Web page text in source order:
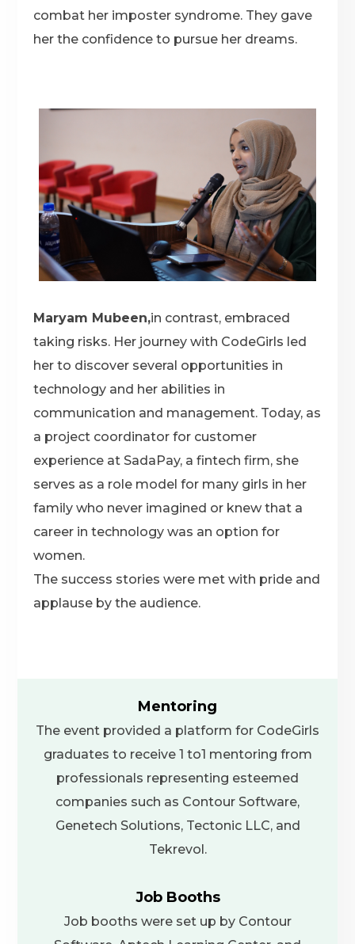
combat her imposter syndrome. They gave
her the confidence to pursue her dreams.
Maryam Mubeen,in contrast, embraced
taking risks. Her journey with CodeGirls led
her to discover several opportunities in
technology and her abilities in
communication and management. Today, as
a project coordinator for customer
experience at SadaPay, a fintech firm, she
serves as a role model for many girls in her
family who never imagined or knew that a
career in technology was an option for
women.
The success stories were met with pride and
applause by the audience.
Mentoring
The event provided a platform for CodeGirls
graduates to receive 1 to1 mentoring from
professionals representing esteemed
companies such as Contour Software,
Genetech Solutions, Tectonic LLC, and
Tekrevol.
Job Booths
Job booths were set up by Contour